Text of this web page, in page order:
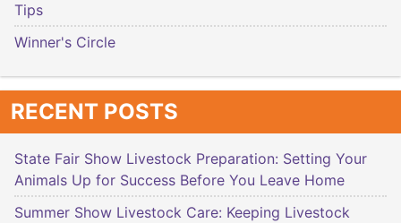
Tips
Winner's Circle
RECENT POSTS
State Fair Show Livestock Preparation: Setting Your
Animals Up for Success Before You Leave Home
Summer Show Livestock Care: Keeping Livestock